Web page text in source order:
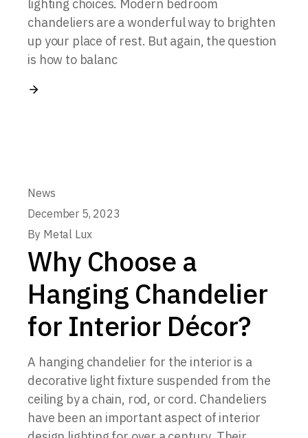
lighting choices. Modern bedroom
chandeliers are a wonderful way to brighten
up your place of rest. But again, the question
is how to balanc
News
December 5, 2023
By Metal Lux
Why Choose a
Hanging Chandelier
for Interior Décor?
A hanging chandelier for the interior is a
decorative light fixture suspended from the
ceiling by a chain, rod, or cord. Chandeliers
have been an important aspect of interior